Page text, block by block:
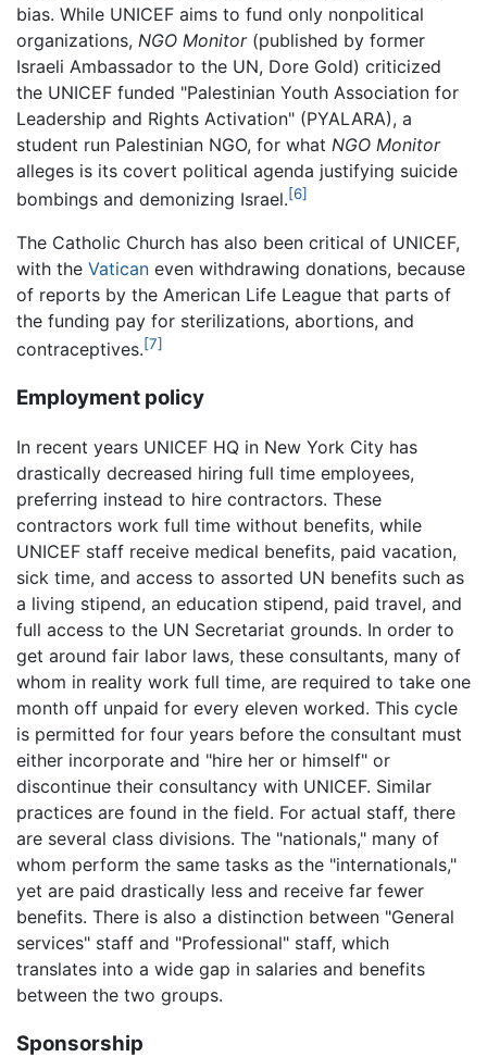
bias. While UNICEF aims to fund only nonpolitical
organizations, NGO Monitor(published by former
Israeli Ambassador to the UN, Dore Gold) criticized
the UNICEF funded "Palestinian Youth Association for
Leadership and Rights Activation" (PYALARA), a
student run Palestinian NGO, for what NGO Monitor
alleges is its covert political agenda justifying suicide
bombings and demonizing Israel.[6]
The Catholic Church has also been critical of UNICEF,
with the Vatican even withdrawing donations, because
of reports by the American Life League that parts of
the funding pay for sterilizations, abortions, and
contraceptives.[7]
Employment policy
In recent years UNICEF HQ in New York City has
drastically decreased hiring full time employees,
preferring instead to hire contractors. These
contractors work full time without benefits, while
UNICEF staff receive medical benefits, paid vacation,
sick time, and access to assorted UN benefits such as
a living stipend, an education stipend, paid travel, and
full access to the UN Secretariat grounds. In order to
get around fair labor laws, these consultants, many of
whom in reality work full time, are required to take one
month off unpaid for every eleven worked. This cycle
is permitted for four years before the consultant must
either incorporate and "hire her or himself" or
discontinue their consultancy with UNICEF. Similar
practices are found in the field. For actual staff, there
are several class divisions. The "nationals," many of
whom perform the same tasks as the "internationals,"
yet are paid drastically less and receive far fewer
benefits. There is also a distinction between "General
services" staff and "Professional" staff, which
translates into a wide gap in salaries and benefits
between the two groups.
Sponsorship